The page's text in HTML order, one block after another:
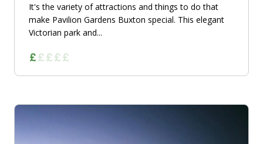
It's the variety of attractions and things to do that
make Pavilion Gardens Buxton special. This elegant
Victorian park and...